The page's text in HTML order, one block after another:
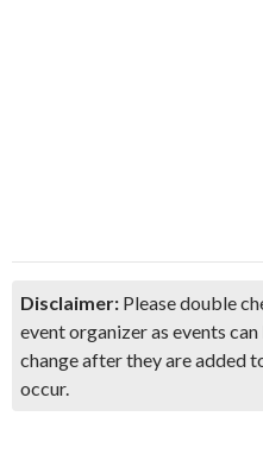
Disclaimer: Please double
event organizer as events
change after they are added
occur.